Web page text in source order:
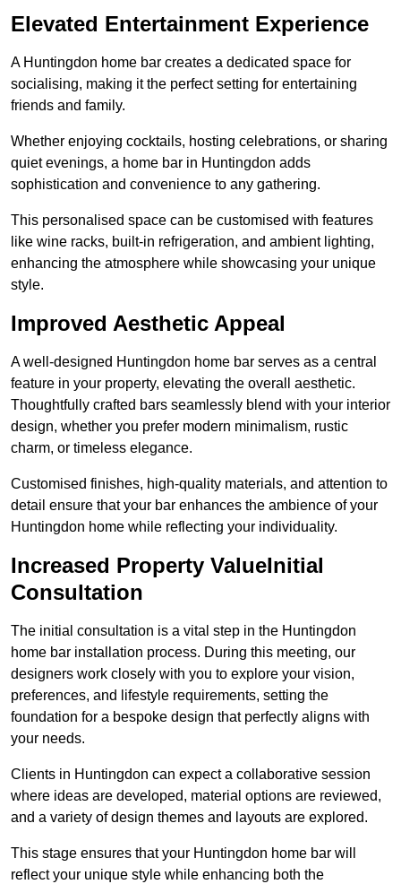
Elevated Entertainment Experience
A Huntingdon home bar creates a dedicated space for
socialising, making it the perfect setting for entertaining
friends and family.
Whether enjoying cocktails, hosting celebrations, or sharing
quiet evenings, a home bar in Huntingdon adds
sophistication and convenience to any gathering.
This personalised space can be customised with features
like wine racks, built-in refrigeration, and ambient lighting,
enhancing the atmosphere while showcasing your unique
style.
Improved Aesthetic Appeal
A well-designed Huntingdon home bar serves as a central
feature in your property, elevating the overall aesthetic.
Thoughtfully crafted bars seamlessly blend with your interior
design, whether you prefer modern minimalism, rustic
charm, or timeless elegance.
Customised finishes, high-quality materials, and attention to
detail ensure that your bar enhances the ambience of your
Huntingdon home while reflecting your individuality.
Increased Property ValueInitial
Consultation
The initial consultation is a vital step in the Huntingdon
home bar installation process. During this meeting, our
designers work closely with you to explore your vision,
preferences, and lifestyle requirements, setting the
foundation for a bespoke design that perfectly aligns with
your needs.
Clients in Huntingdon can expect a collaborative session
where ideas are developed, material options are reviewed,
and a variety of design themes and layouts are explored.
This stage ensures that your Huntingdon home bar will
reflect your unique style while enhancing both the